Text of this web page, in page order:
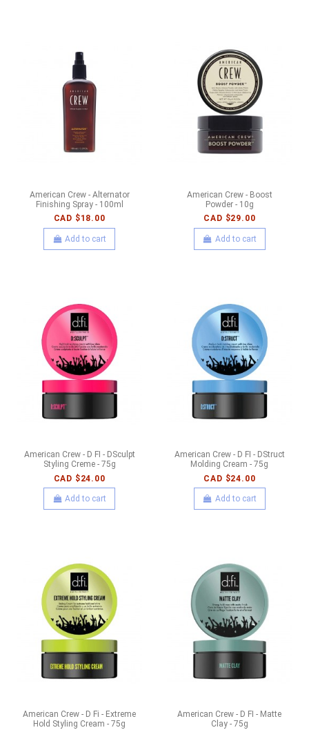
American Crew - Alternator
Finishing Spray - 100ml
CAD $18.00
Add to cart
American Crew - Boost
Powder - 10g
CAD $29.00
Add to cart
American Crew - D FI - DSculpt
Styling Creme - 75g
CAD $24.00
Add to cart
American Crew - D FI - DStruct
Molding Cream - 75g
CAD $24.00
Add to cart
American Crew - D Fi - Extreme
Hold Styling Cream - 75g
American Crew - D FI - Matte
Clay - 75g